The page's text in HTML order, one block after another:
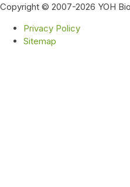
Copyright © 2007-2026 YOH
Privacy Policy
Sitemap